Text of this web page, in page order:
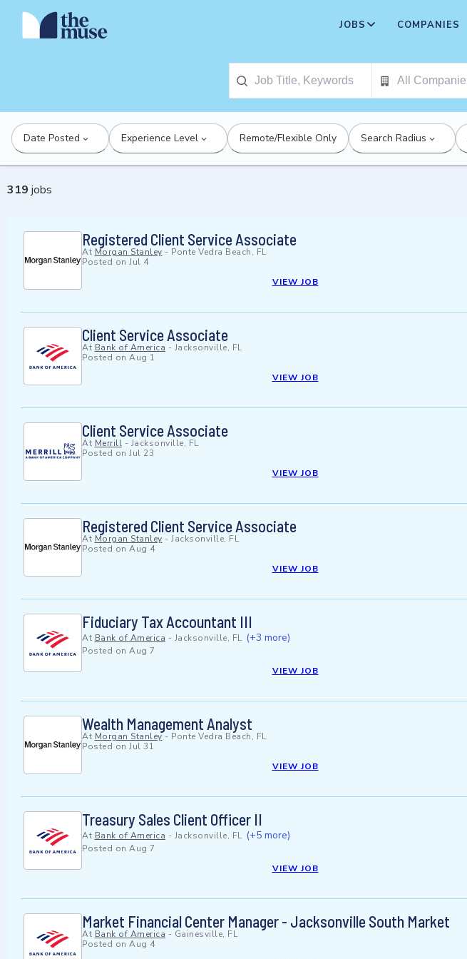
JOBS COMPANIES
Date Posted Experience Level Remote/Flexible Only Search Radius
319 jobs
Registered Client Service Associate
At Morgan Stanley - Ponte Vedra Beach, FL
Posted on Jul 4
VIEW JOB
Client Service Associate
At Bank of America - Jacksonville, FL
Posted on Aug 1
VIEW JOB
Client Service Associate
At Merrill - Jacksonville, FL
Posted on Jul 23
VIEW JOB
Registered Client Service Associate
At Morgan Stanley - Jacksonville, FL
Posted on Aug 4
VIEW JOB
Fiduciary Tax Accountant III
At Bank of America - Jacksonville, FL (+3 more)
Posted on Aug 7
VIEW JOB
Wealth Management Analyst
At Morgan Stanley- Ponte Vedra Beach, FL
Posted on Jul 31
VIEW JOB
Treasury Sales Client Officer II
At Bank of America - Jacksonville, FL (+5 more)
Posted on Aug 7
VIEW JOB
Market Financial Center Manager - Jacksonville South Market
At Bank of America - Gainesville, FL
Posted on Aug 4